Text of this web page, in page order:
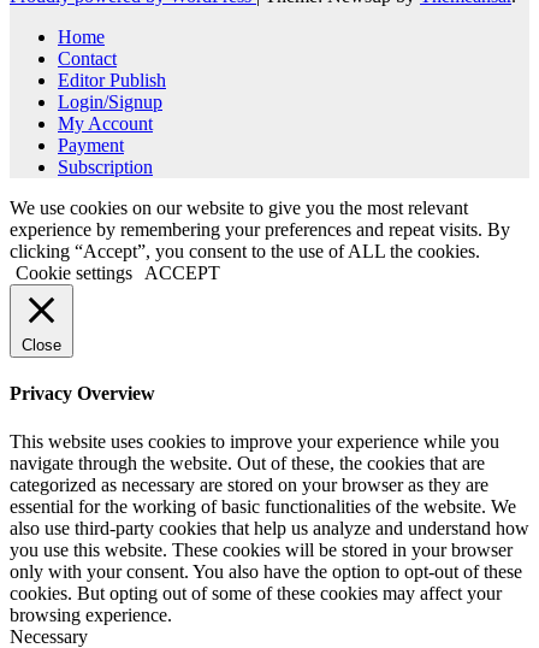
Home
Contact
Editor Publish
Login/Signup
My Account
Payment
Subscription
We use cookies on our website to give you the most relevant
experience by remembering your preferences and repeat visits. By
clicking “Accept”, you consent to the use of ALL the cookies.
Cookie settings
ACCEPT
Close
Privacy Overview
This website uses cookies to improve your experience while you
navigate through the website. Out of these, the cookies that are
categorized as necessary are stored on your browser as they are
essential for the working of basic functionalities of the website. We
also use third-party cookies that help us analyze and understand how
you use this website. These cookies will be stored in your browser
only with your consent. You also have the option to opt-out of these
cookies. But opting out of some of these cookies may affect your
browsing experience.
Necessary